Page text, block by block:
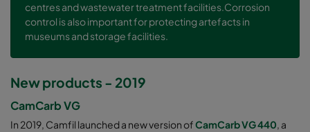
centres and wastewater treatment facilities.Corrosion
control is also important for protecting artefacts in
museums and storage facilities.
New products - 2019
CamCarb VG
In 2019, Camfil launched a new version ofCamCarb VG 440, a